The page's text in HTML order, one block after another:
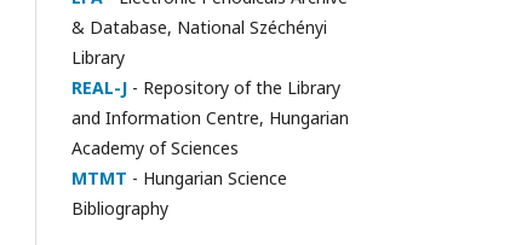
& Database, National Széchényi
Library
REAL-J - Repository of the Library
and Information Centre, Hungarian
Academy of Sciences
MTMT - Hungarian Science
Bibliography